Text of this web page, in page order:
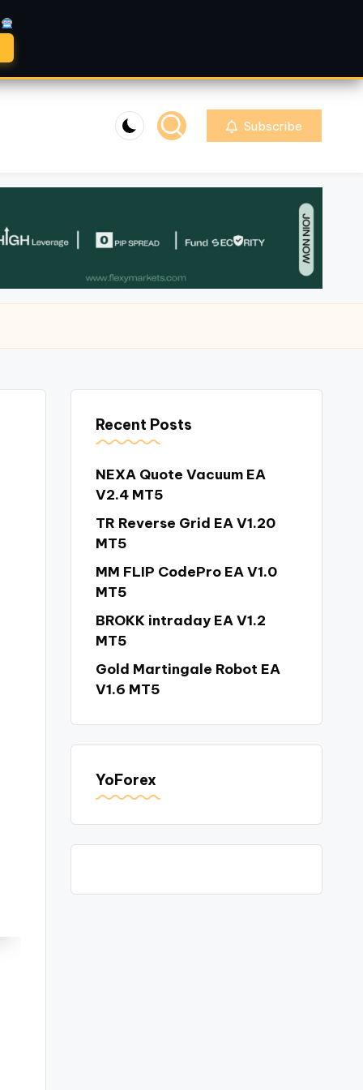
Subscribe
Recent Posts
NEXA Quote Vacuum EA
V2.4 MT5
TR Reverse Grid EA V1.20
MT5
MM FLIP CodePro EA V1.0
MT5
BROKK intraday EA V1.2
MT5
Gold Martingale Robot EA
V1.6 MT5
YoForex